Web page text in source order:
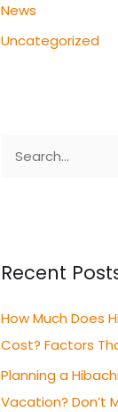
News
Uncategorized
c
f
o
r
:
Recent
How Much Does
Cost? Factors
Planning a
Vacation? Don’t